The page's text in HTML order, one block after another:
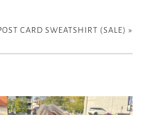
CARD SWEATSHIRT (SALE) »